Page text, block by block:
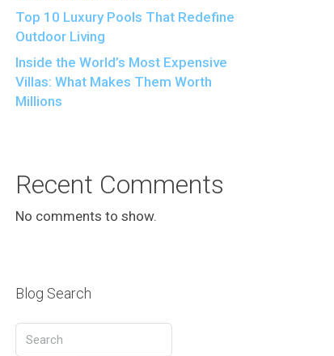
Top 10 Luxury Pools That Redefine
Outdoor Living
Inside the World’s Most Expensive
Villas: What Makes Them Worth
Millions
Recent Comments
No comments to show.
Blog Search